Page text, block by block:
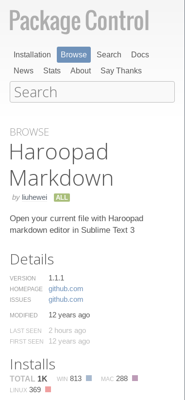
Installation Browse Search
Docs
News
Stats About Say Thanks
BROWSE
Haroopad
Markdown
by liuhewei ALL
Open your current file with Haroopad
markdown editor in Sublime Text 3
Details
VERSION 1.1.1
HOMEPAGE github.​com
ISSUES github.​com
MODIFIED 12 years ago
LAST SEEN 2 hours ago
FIRST SEEN 12 years ago
Installs
TOTAL 1K WIN 813 MAC 288
LINUX 369